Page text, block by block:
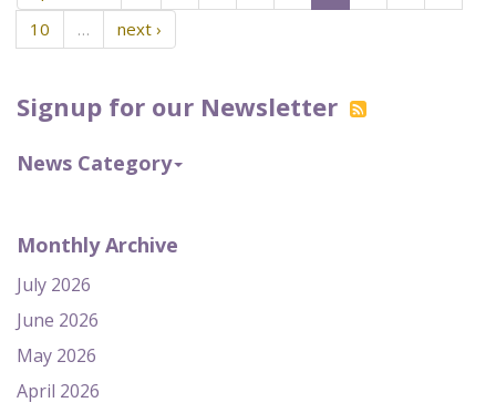
Signup for our Newsletter
News Category
Monthly Archive
July 2026
June 2026
May 2026
April 2026
10
… next ›